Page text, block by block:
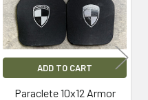
ADD TO CART
Paraclete 10x12 Armor